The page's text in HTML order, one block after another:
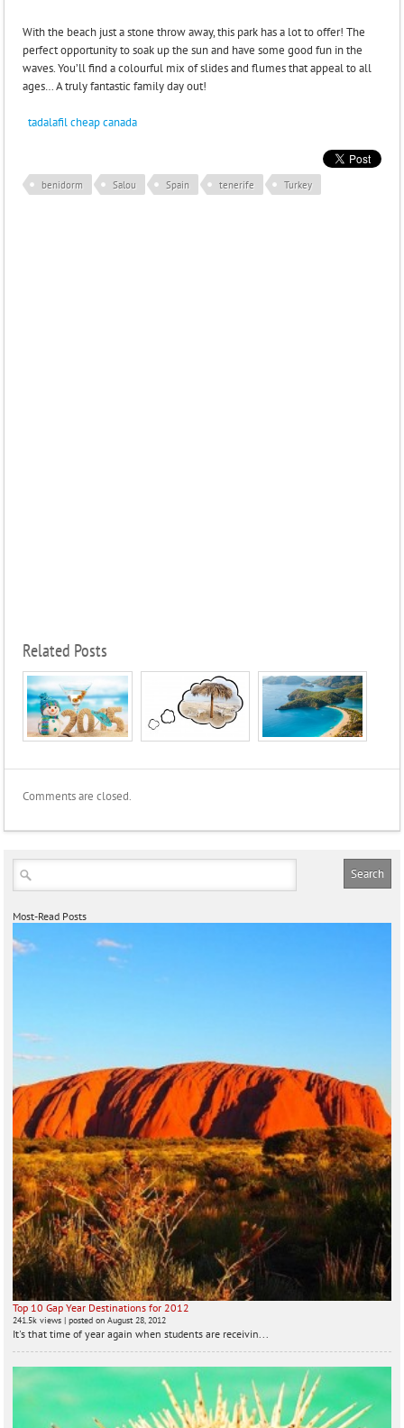
With the beach just a stone throw away, this park has a lot to offer! The
perfect opportunity to soak up the sun and have some good fun in the
waves. You’ll find a colourful mix of slides and flumes that appeal to all
ages… A truly fantastic family day out!
tadalafil cheap canada
benidorm Salou Spain tenerife Turkey
Related Posts
Comments are closed.
Most-Read Posts
Top 10 Gap Year Destinations for 2012
241.5k views |posted on August 28, 2012
It's that time of year again when students are receivin...